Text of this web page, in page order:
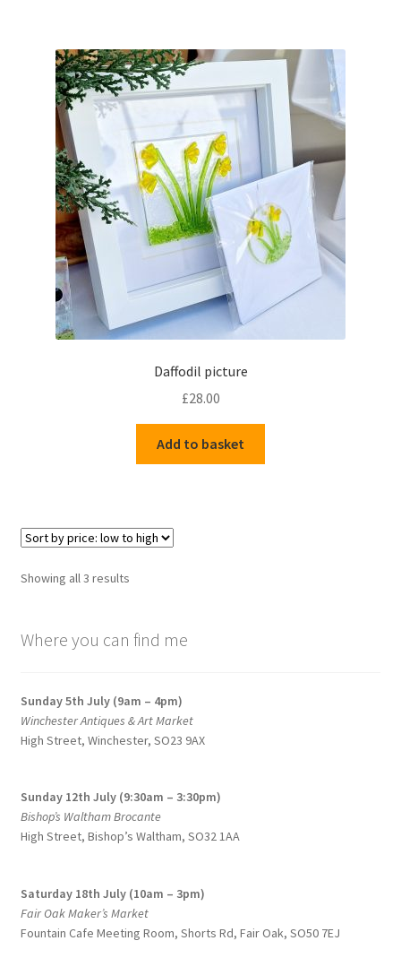
Daffodil picture
£28.00
Add to basket
Showing all 3 resultsSorted
low
Where you can find me
Sunday 5th July (9am – 4pm)
Winchester Antiques & Art Market
High Street, Winchester, SO23 9AX
Sunday 12th July (9:30am – 3:30pm)
Bishop’s Waltham Brocante
High Street, Bishop’s Waltham, SO32 1AA
Saturday 18th July (10am – 3pm)
Fair Oak Maker’s Market
Fountain Cafe Meeting Room, Shorts Rd, Fair Oak, SO50 7EJ